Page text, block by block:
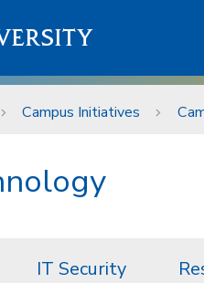
Campus Initiatives
IT Security